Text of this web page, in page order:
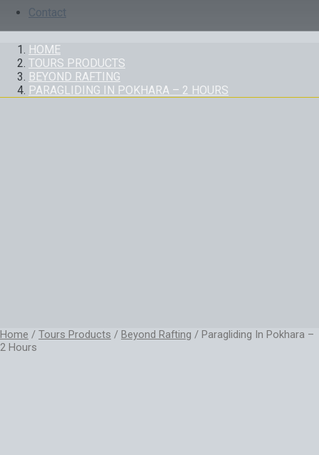
Contact
HOME
TOURS PRODUCTS
BEYOND RAFTING
PARAGLIDING IN POKHARA – 2 HOURS
Home / Tours Products / Beyond Rafting / Paragliding In Pokhara –
2 Hours